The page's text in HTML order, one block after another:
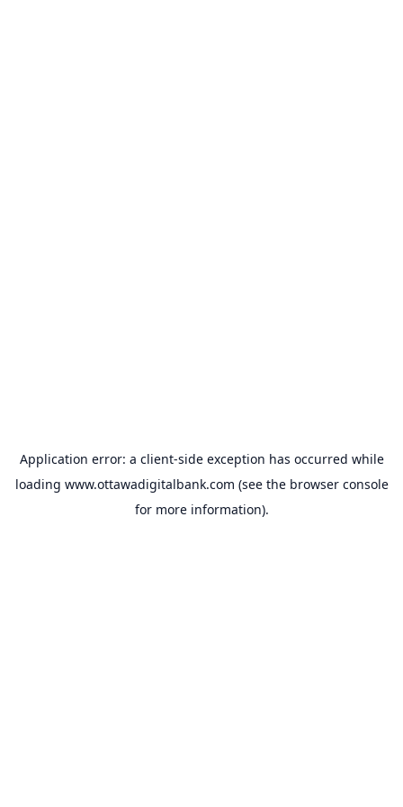
Application error: a client-side exception has occurred while
loading www.ottawadigitalbank.com (see the browser console
for more information).